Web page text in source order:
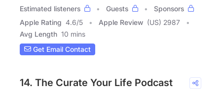
Estimated listeners
Guests
Sponsors
Apple Rating 4.6/5 Apple Review (US) 2987
Avg Length 10 mins
Get Email Contact
14. The Curate Your Life Podcast